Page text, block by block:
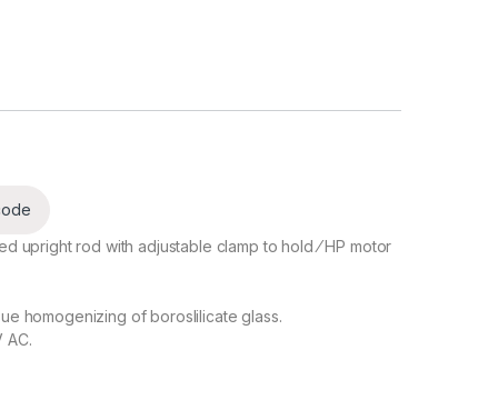
upright rod with adjustable clamp to hold ⁄ HP motor
homogenizing of boroslilicate glass.
AC.